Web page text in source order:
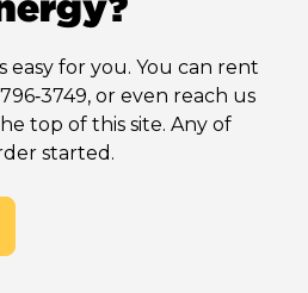
easy for you. You can rent
or even reach us
top of this site. Any of
started.